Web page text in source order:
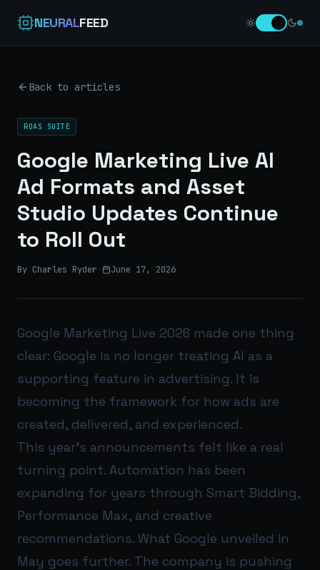
NEURALFEED
Back to articles
ROAS SUITE
Google Marketing Live AI
Ad Formats and Asset
Studio Updates Continue
to Roll Out
By Charles Ryder · June 17, 2026
Google Marketing Live 2026 made one thing
clear: Google is no longer treating AI as a
supporting feature in advertising. It is
becoming the framework for how ads are
created, delivered, and experienced.
This year’s announcements felt like a real
turning point. Automation has been
expanding for years through Smart Bidding,
Performance Max, and creative
recommendations. What Google unveiled in
May goes further. The company is pushing